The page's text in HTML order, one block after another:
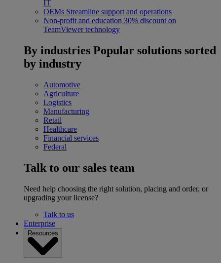
IT
OEMs Streamline support and operations
Non-profit and education 30% discount on
TeamViewer technology
By industries Popular solutions sorted
by industry
Automotive
Agriculture
Logistics
Manufacturing
Retail
Healthcare
Financial services
Federal
Talk to our sales team
Need help choosing the right solution, placing and order, or
upgrading your license?
Talk to us
Enterprise
Resources